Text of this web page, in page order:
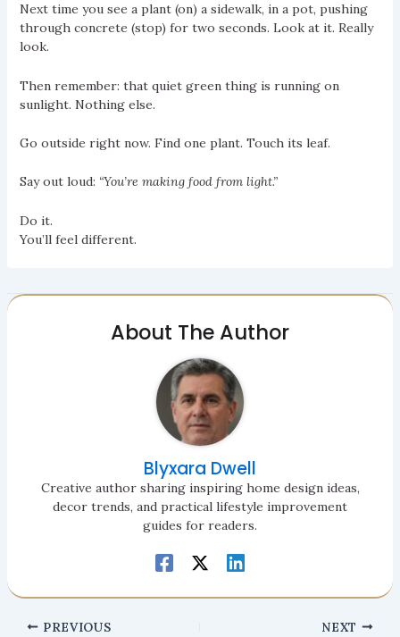
Next time you see a plant (on) a sidewalk, in a pot, pushing
through concrete (stop) for two seconds. Look at it. Really
look.
Then remember: that quiet green thing is running on
sunlight. Nothing else.
Go outside right now. Find one plant. Touch its leaf.
Say out loud: “You’re making food from light.”
Do it.
You’ll feel different.
About The Author
Blyxara Dwell
Creative author sharing inspiring home design ideas,
decor trends, and practical lifestyle improvement
guides for readers.
PREVIOUS NEXT